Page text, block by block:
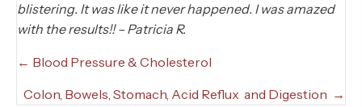
blistering. It was like it never happened. I was amazed
with the results!! – Patricia R.
Posts
navigation
← Blood Pressure & Cholesterol
Colon, Bowels, Stomach, Acid Reflux and Digestion →